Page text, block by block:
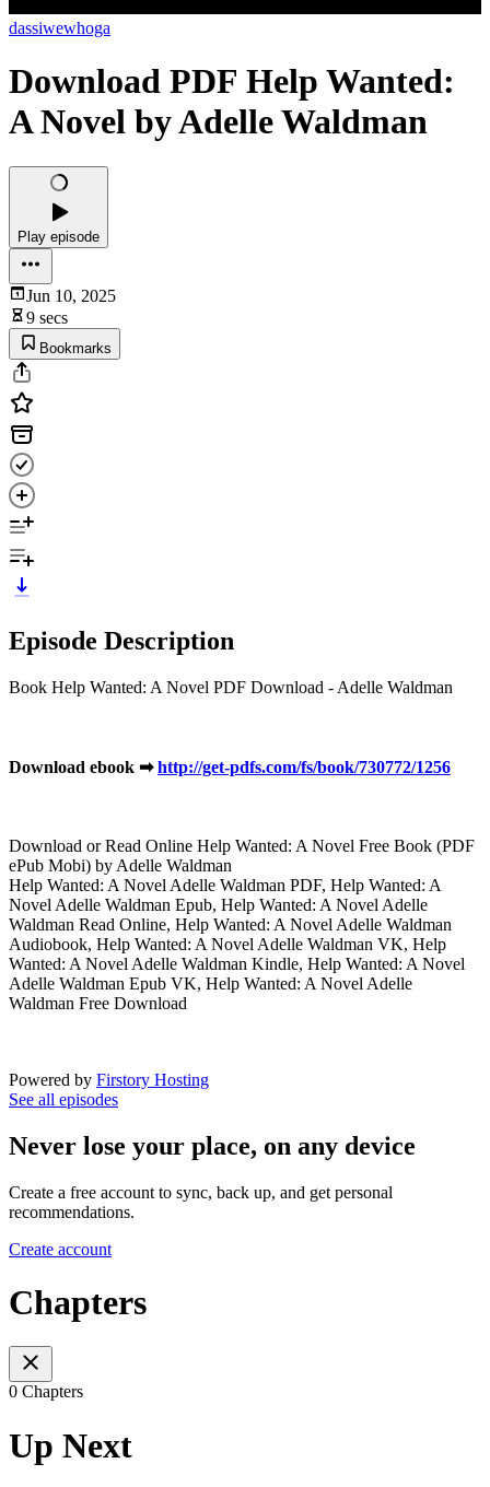
dassiwewhoga
Download PDF Help Wanted:
A Novel by Adelle Waldman
Play episode
Jun 10, 2025
9 secs
Bookmarks
Episode Description
Book Help Wanted: A Novel PDF Download - Adelle Waldman
Download ebook ➡http://get-pdfs.com/fs/book/730772/1256
Download or Read Online Help Wanted: A Novel Free Book (PDF
ePub Mobi) by Adelle Waldman
Help Wanted: A Novel Adelle Waldman PDF, Help Wanted: A
Novel Adelle Waldman Epub, Help Wanted: A Novel Adelle
Waldman Read Online, Help Wanted: A Novel Adelle Waldman
Audiobook, Help Wanted: A Novel Adelle Waldman VK, Help
Wanted: A Novel Adelle Waldman Kindle, Help Wanted: A Novel
Adelle Waldman Epub VK, Help Wanted: A Novel Adelle
Waldman Free Download
Powered by Firstory Hosting
See all episodes
Never lose your place, on any device
Create a free account to sync, back up, and get personal
recommendations.
Create account
Chapters
0 Chapters
Up Next